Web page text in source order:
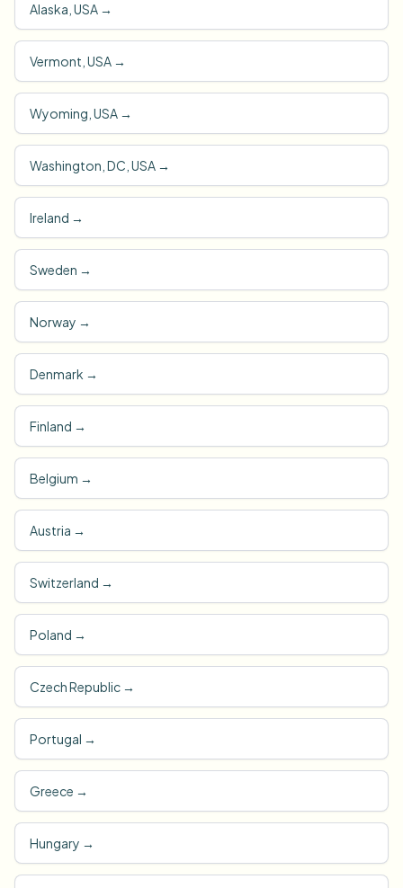
Alaska, USA →
Vermont, USA →
Wyoming, USA →
Washington, DC, USA →
Ireland →
Sweden →
Norway →
Denmark →
Finland →
Belgium →
Austria →
Switzerland →
Poland →
Czech Republic →
Portugal →
Greece →
Hungary →